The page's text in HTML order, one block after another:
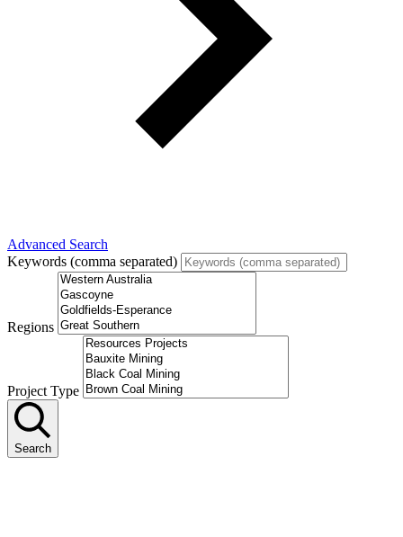
Advanced Search
Keywords (comma separated)
Regions
Project Type
Search